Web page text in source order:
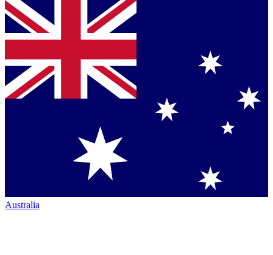
Australia